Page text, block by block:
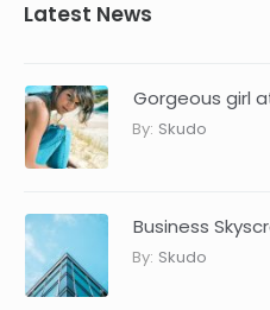
Latest News
Gorgeous girl
By: Skudo
Business
By: Skudo